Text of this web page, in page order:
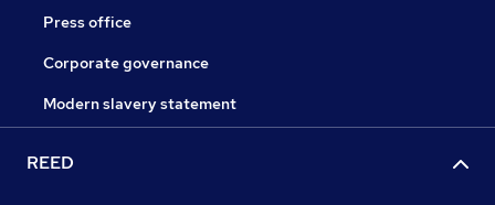
Press office
Corporate governance
Modern slavery statement
REED